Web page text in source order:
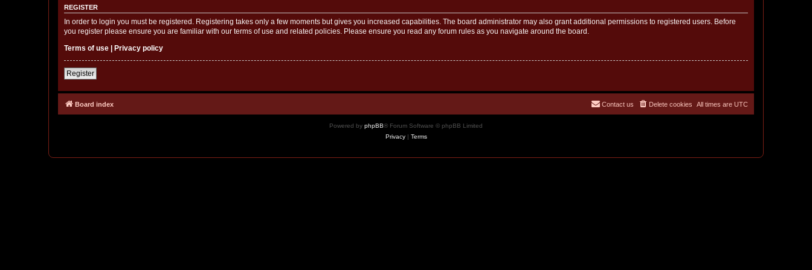
REGISTER
In order to login you must be registered. Registering takes only a few moments but gives you increased capabilities. The board administrator may also grant additional permissions to registered users. Before
you register please ensure you are familiar with our terms of use and related policies. Please ensure you read any forum rules as you navigate around the board.
Terms of use | Privacy policy
Register
Board index All times are UTC
Delete cookies
Contact us
Powered by phpBB® Forum Software © phpBB Limited
Privacy| Terms